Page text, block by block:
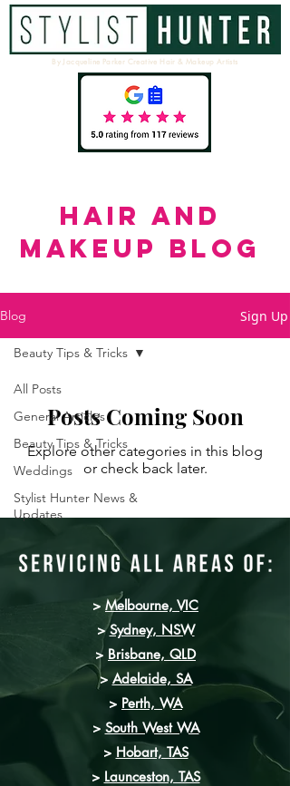
By Jacqueline Parker Creative Hair & Makeup Artists
HAIR AND
MAKEUP BLOG
Blog Sign Up
All Posts
General Articles
Beauty Tips & Tricks
Weddings
Stylist Hunter News &
Updates
Beauty Tips & Tricks
Posts Coming Soon
Explore other categories in this blog
or check back later.
> Melbourne, VIC
>Sydney, NSW
> Brisbane, QLD
> Adelaide, SA
> Perth, WA
> South West WA
> Hobart, TAS
> Launceston, TAS